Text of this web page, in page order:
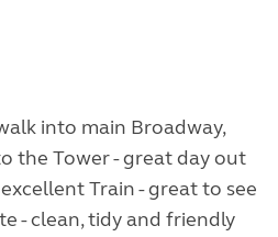
into main Broadway,
the Tower - great day out
Train - great to see
- clean, tidy and friendly